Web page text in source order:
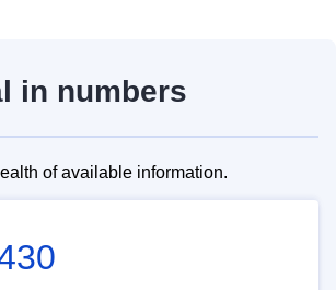
in numbers
of available information.